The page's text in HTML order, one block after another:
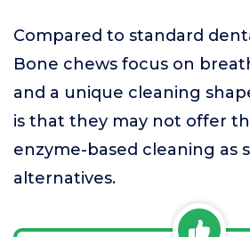
Compared to standard
Bone chews focus on
and a unique cleaning
is that they may not offer
enzyme-based cleaning as
alternatives.